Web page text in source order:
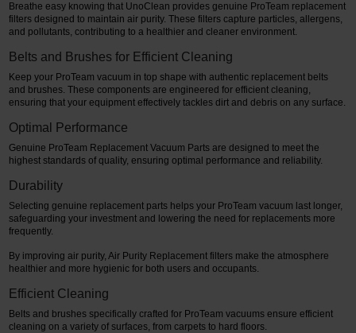
Breathe easy knowing that UnoClean provides genuine ProTeam replacement
filters designed to maintain air purity. These filters capture particles, allergens,
and pollutants, contributing to a healthier and cleaner environment.
Belts and Brushes for Efficient Cleaning
Keep your ProTeam vacuum in top shape with authentic replacement belts
and brushes. These components are engineered for efficient cleaning,
ensuring that your equipment effectively tackles dirt and debris on any surface.
Optimal Performance
Genuine ProTeam Replacement Vacuum Parts are designed to meet the
highest standards of quality, ensuring optimal performance and reliability.
Durability
Selecting genuine replacement parts helps your ProTeam vacuum last longer,
safeguarding your investment and lowering the need for replacements more
frequently.
By improving air purity, Air Purity Replacement filters make the atmosphere
healthier and more hygienic for both users and occupants.
Efficient Cleaning
Belts and brushes specifically crafted for ProTeam vacuums ensure efficient
cleaning on a variety of surfaces, from carpets to hard floors.